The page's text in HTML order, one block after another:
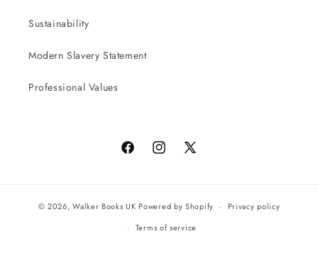
Sustainability
Modern Slavery Statement
Professional Values
FacebookInstagram
X
© 2026,Walker Books UK Powered by Shopify
Privacy policy
Terms of service